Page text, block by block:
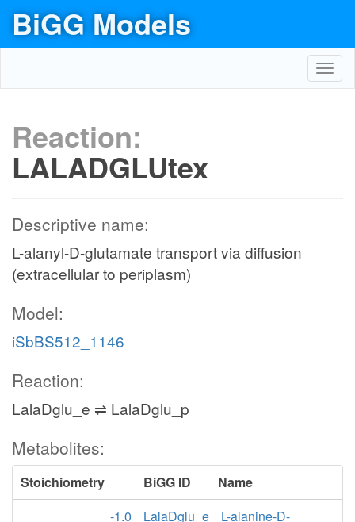
BiGG Models
Reaction:
LALADGLUtex
Descriptive name:
L-alanyl-D-glutamate transport via diffusion
(extracellular to periplasm)
Model:
iSbBS512_1146
Reaction:
LalaDglu_e ⇌ LalaDglu_p
Metabolites:
Stoichiometry BiGG ID
Name
-1.0
LalaDglu_e
L-alanine-D-